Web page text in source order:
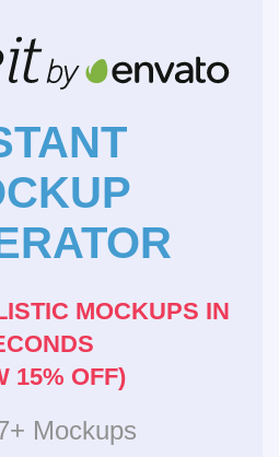
MOCKUPS IN
15% OFF)
Mockups